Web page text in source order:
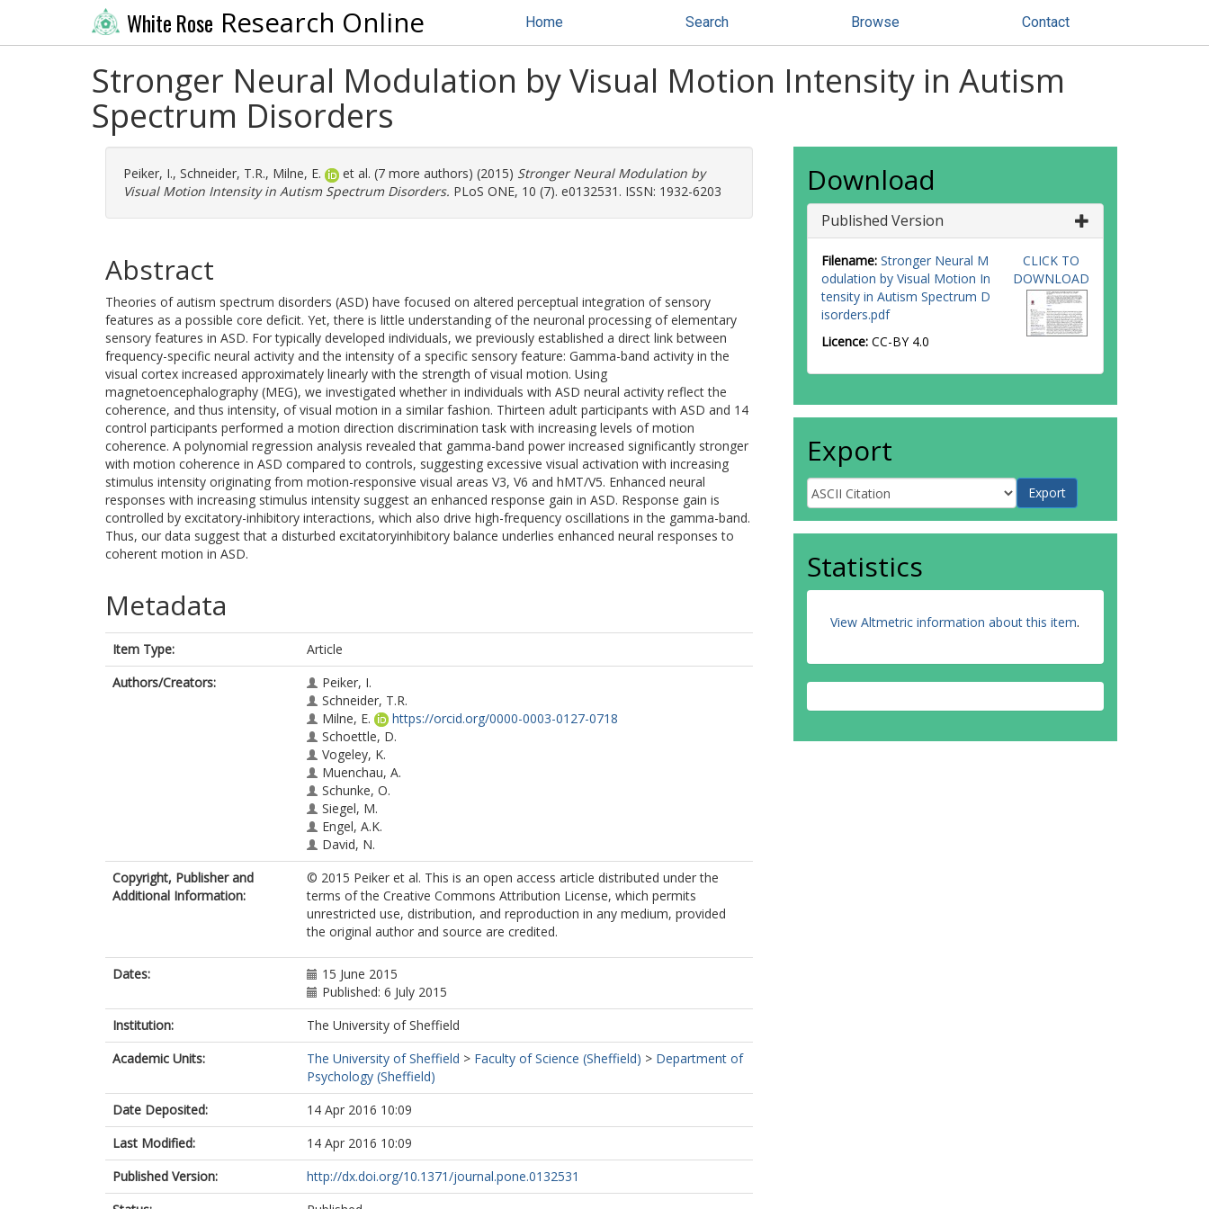
White Rose Research Online Home Search Browse Contact
Stronger Neural Modulation by Visual Motion Intensity in Autism
Spectrum Disorders
Peiker, I., Schneider, T.R., Milne, E. et al. (7 more authors) (2015) Stronger Neural Modulation by
Visual Motion Intensity in Autism Spectrum Disorders. PLoS ONE, 10 (7). e0132531. ISSN: 1932-6203
Abstract
Theories of autism spectrum disorders (ASD) have focused on altered perceptual integration of sensory
features as a possible core deficit. Yet, there is little understanding of the neuronal processing of elementary
sensory features in ASD. For typically developed individuals, we previously established a direct link between
frequency-specific neural activity and the intensity of a specific sensory feature: Gamma-band activity in the
visual cortex increased approximately linearly with the strength of visual motion. Using
magnetoencephalography (MEG), we investigated whether in individuals with ASD neural activity reflect the
coherence, and thus intensity, of visual motion in a similar fashion. Thirteen adult participants with ASD and 14
control participants performed a motion direction discrimination task with increasing levels of motion
coherence. A polynomial regression analysis revealed that gamma-band power increased significantly stronger
with motion coherence in ASD compared to controls, suggesting excessive visual activation with increasing
stimulus intensity originating from motion-responsive visual areas V3, V6 and hMT/V5. Enhanced neural
responses with increasing stimulus intensity suggest an enhanced response gain in ASD. Response gain is
controlled by excitatory-inhibitory interactions, which also drive high-frequency oscillations in the gamma-band.
Thus, our data suggest that a disturbed excitatoryinhibitory balance underlies enhanced neural responses to
coherent motion in ASD.
Metadata
Item Type:
Article
Authors/Creators:
Peiker, I.
Schneider, T.R.
Milne, E.
https://orcid.org/0000-0003-0127-0718
Schoettle, D.
Vogeley, K.
Muenchau, A.
Schunke, O.
Siegel, M.
Engel, A.K.
David, N.
Copyright, Publisher and
Additional Information:
© 2015 Peiker et al. This is an open access article distributed under the
terms of the Creative Commons Attribution License, which permits
unrestricted use, distribution, and reproduction in any medium, provided
the original author and source are credited.
Dates:
15 June 2015
Published: 6 July 2015
Institution:
The University of Sheffield
Academic Units:
The University of Sheffield > Faculty of Science (Sheffield) > Department of
Psychology (Sheffield)
Date Deposited:
14 Apr 2016 10:09
Last Modified:
14 Apr 2016 10:09
Published Version:
http://dx.doi.org/10.1371/journal.pone.0132531
Download
Published Version
Filename: Stronger Neural M
odulation by Visual Motion In
tensity in Autism Spectrum D
isorders.pdf
Licence: CC-BY 4.0
CLICK TO
DOWNLOAD
Export
Statistics
View Altmetric information about this item.